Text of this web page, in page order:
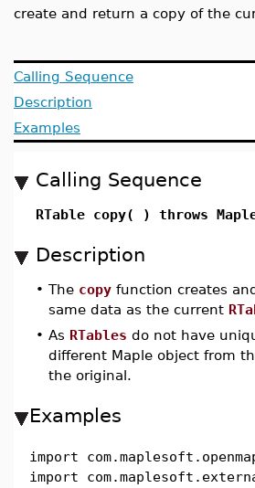
create and return a copy of the
Calling Sequence
Description
Examples
Calling Sequence
RTable copy( ) throws
Description
• The copy function creates
same data as the current
• As RTables do not have
different Maple object from
the original.
Examples
import
import